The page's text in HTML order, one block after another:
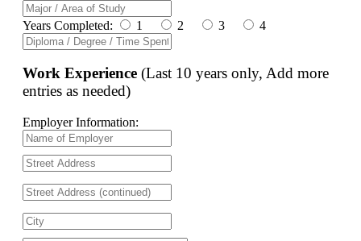
Years Completed: 1 2 3 4
Work Experience (Last 10 years only, Add more
entries as needed)
Employer Information: